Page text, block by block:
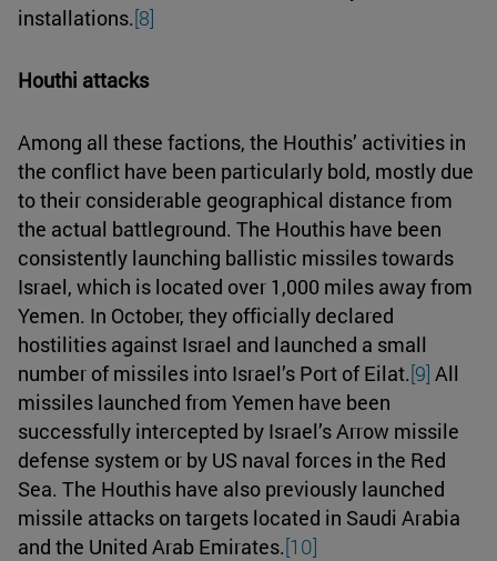
installations.[8]
Houthi attacks
Among all these factions, the Houthis’ activities in
the conflict have been particularly bold, mostly due
to their considerable geographical distance from
the actual battleground. The Houthis have been
consistently launching ballistic missiles towards
Israel, which is located over 1,000 miles away from
Yemen. In October, they officially declared
hostilities against Israel and launched a small
number of missiles into Israel’s Port of Eilat.[9] All
missiles launched from Yemen have been
successfully intercepted by Israel’s Arrow missile
defense system or by US naval forces in the Red
Sea. The Houthis have also previously launched
missile attacks on targets located in Saudi Arabia
and the United Arab Emirates.[10]